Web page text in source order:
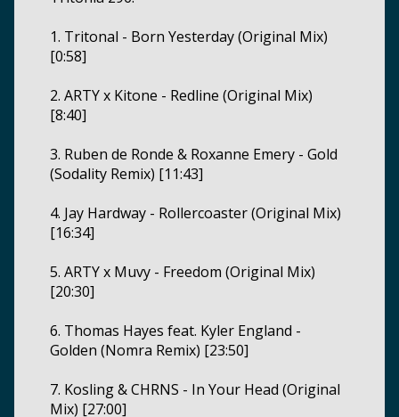
1. Tritonal - Born Yesterday (Original Mix)
[0:58]
2. ARTY x Kitone - Redline (Original Mix)
[8:40]
3. Ruben de Ronde & Roxanne Emery - Gold
(Sodality Remix) [11:43]
4. Jay Hardway - Rollercoaster (Original Mix)
[16:34]
5. ARTY x Muvy - Freedom (Original Mix)
[20:30]
6. Thomas Hayes feat. Kyler England -
Golden (Nomra Remix) [23:50]
7. Kosling & CHRNS - In Your Head (Original
Mix) [27:00]